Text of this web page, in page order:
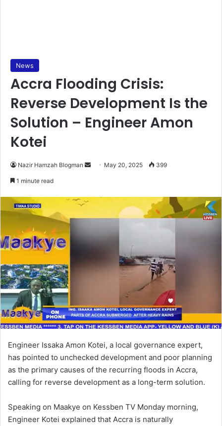
News
Accra Flooding Crisis:
Reverse Development Is the
Solution – Engineer Amon
Kotei
Nazir Hamzah Blogman May 20, 2025 399
1 minute read
Engineer Issaka Amon Kotei, a local governance expert,
has pointed to unchecked development and poor planning
as the primary causes of the recurring floods in Accra,
calling for reverse development as a long-term solution.
Speaking on Maakye on Kessben TV Monday morning,
Engineer Kotei explained that Accra is naturally